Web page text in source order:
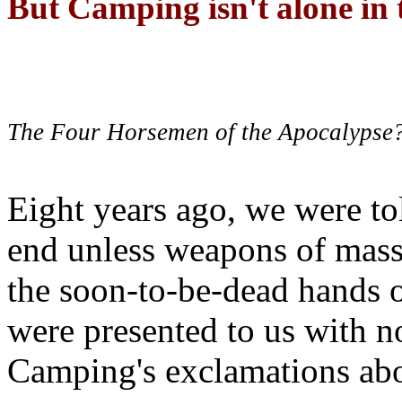
But Camping isn't alone
The Four Horsemen of the
Eight years ago, we were
end unless weapons of
the soon-to-be-dead hands
were presented to us with
Camping's exclamations